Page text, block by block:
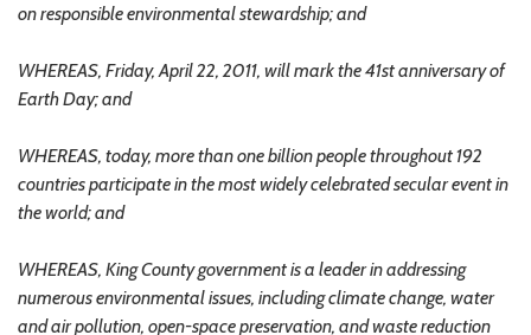
on responsible environmental stewardship; and
WHEREAS, Friday, April 22, 2011, will mark the 41st anniversary of
Earth Day; and
WHEREAS, today, more than one billion people throughout 192
countries participate in the most widely celebrated secular event in
the world; and
WHEREAS, King County government is a leader in addressing
numerous environmental issues, including climate change, water
and air pollution, open-space preservation, and waste reduction